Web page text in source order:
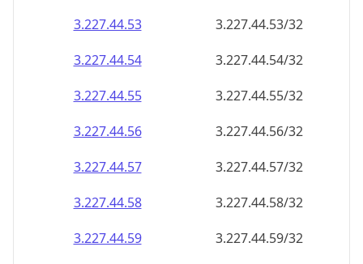
3.227.44.53
3.227.44.53/32
3.227.44.54
3.227.44.54/32
3.227.44.55
3.227.44.55/32
3.227.44.56
3.227.44.56/32
3.227.44.57
3.227.44.57/32
3.227.44.58
3.227.44.58/32
3.227.44.59
3.227.44.59/32